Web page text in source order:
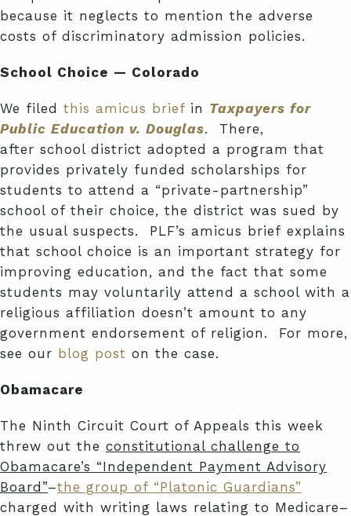
because it neglects to mention the adverse
costs of discriminatory admission policies.
School Choice — Colorado
We filed this amicus brief in Taxpayers for
Public Education v. Douglas. There,
after school district adopted a program that
provides privately funded scholarships for
students to attend a “private-partnership”
school of their choice, the district was sued by
the usual suspects. PLF’s amicus brief explains
that school choice is an important strategy for
improving education, and the fact that some
students may voluntarily attend a school with a
religious affiliation doesn’t amount to any
government endorsement of religion. For more,
see our blog post on the case.
Obamacare
The Ninth Circuit Court of Appeals this week
threw out the constitutional challenge to
Obamacare’s “Independent Payment Advisory
Board”–the group of “Platonic Guardians”
charged with writing laws relating to Medicare–